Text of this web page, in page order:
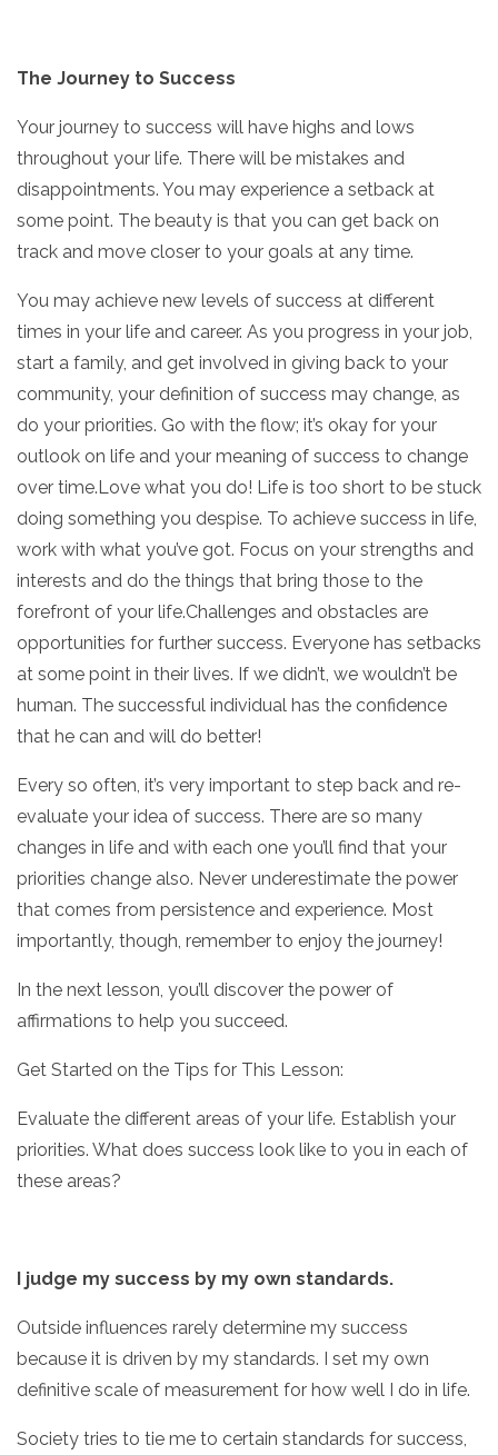
The Journey to Success
Your journey to success will have highs and lows
throughout your life. There will be mistakes and
disappointments. You may experience a setback at
some point. The beauty is that you can get back on
track and move closer to your goals at any time.
You may achieve new levels of success at different
times in your life and career. As you progress in your job,
start a family, and get involved in giving back to your
community, your definition of success may change, as
do your priorities. Go with the flow; it’s okay for your
outlook on life and your meaning of success to change
over time.Love what you do! Life is too short to be stuck
doing something you despise. To achieve success in life,
work with what you’ve got. Focus on your strengths and
interests and do the things that bring those to the
forefront of your life.Challenges and obstacles are
opportunities for further success. Everyone has setbacks
at some point in their lives. If we didn’t, we wouldn’t be
human. The successful individual has the confidence
that he can and will do better!
Every so often, it’s very important to step back and re-
evaluate your idea of success. There are so many
changes in life and with each one you’ll find that your
priorities change also. Never underestimate the power
that comes from persistence and experience. Most
importantly, though, remember to enjoy the journey!
In the next lesson, you’ll discover the power of
affirmations to help you succeed.
Get Started on the Tips for This Lesson:
Evaluate the different areas of your life. Establish your
priorities. What does success look like to you in each of
these areas?
I judge my success by my own standards.
Outside influences rarely determine my success
because it is driven by my standards. I set my own
definitive scale of measurement for how well I do in life.
Society tries to tie me to certain standards for success,